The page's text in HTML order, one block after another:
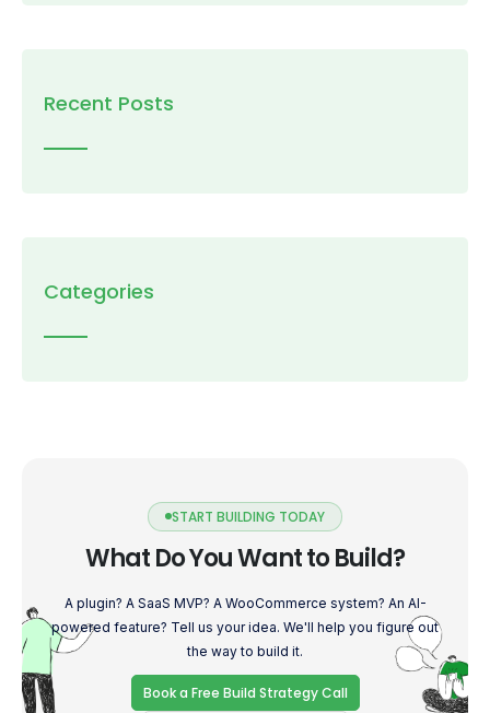
Recent Posts
Categories
START BUILDING TODAY
What Do You Want to Build?
A plugin? A SaaS MVP? A WooCommerce system? An AI-
powered feature? Tell us your idea. We'll help you figure out
the way to build it.
Book a Free Build Strategy Call